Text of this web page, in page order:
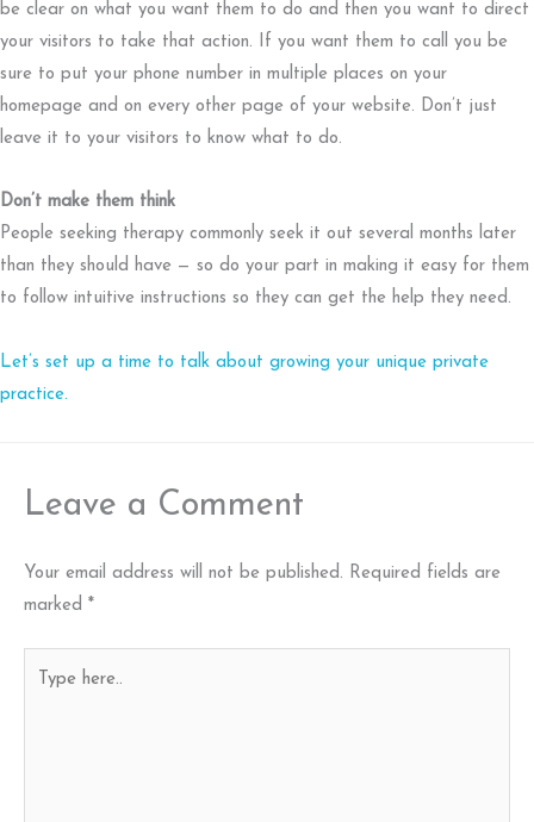
be clear on what you want them to do and then you want to direct
your visitors to take that action. If you want them to call you be
sure to put your phone number in multiple places on your
homepage and on every other page of your website. Don’t just
leave it to your visitors to know what to do.
Don’t make them think
People seeking therapy commonly seek it out several months later
than they should have — so do your part in making it easy for them
to follow intuitive instructions so they can get the help they need.
Let’s set up a time to talk about growing your unique private
practice.
Leave a Comment
Your email address will not be published. Required fields are
marked *